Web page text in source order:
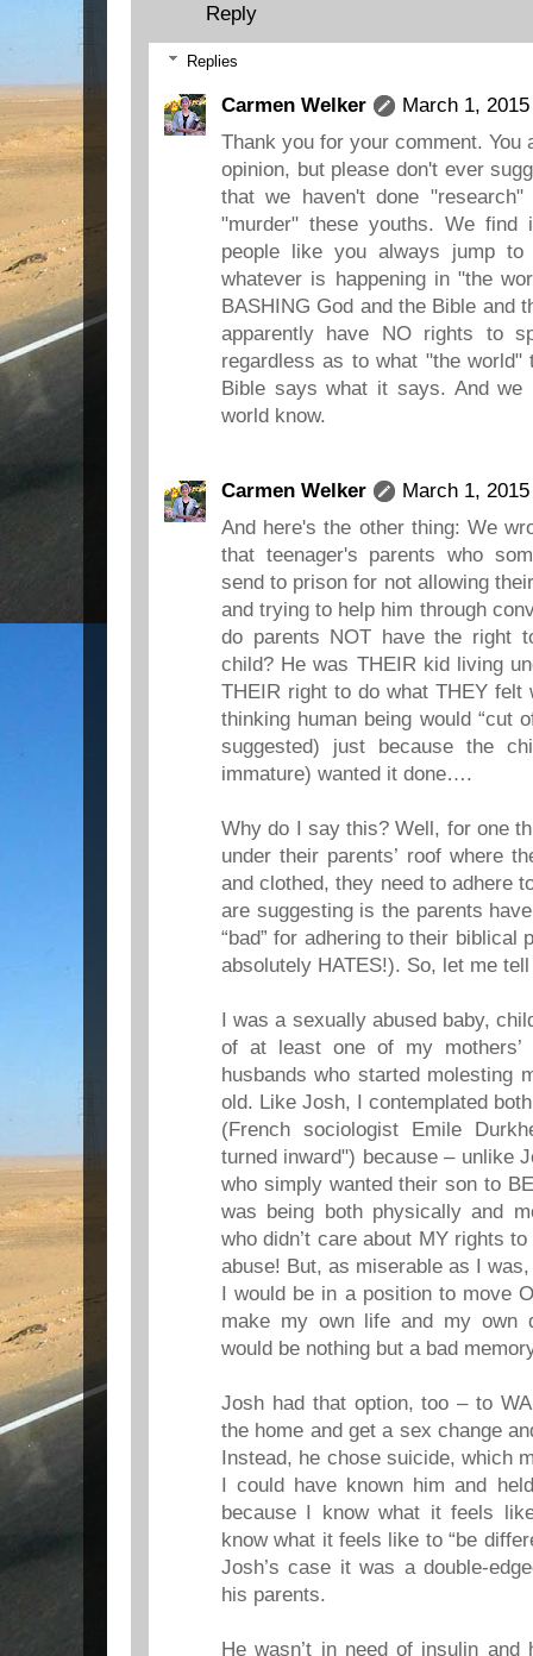
Reply
Replies
Carmen Welker
March 1,
Thank you for your comment.
opinion, but please don't ever
that we haven't done
"murder" these youths. We find
people like you always jump
whatever is happening in "the
BASHING God and the Bible and
apparently have NO rights to
regardless as to what "the
Bible says what it says. And
world know.
Carmen Welker
March 1,
And here's the other thing: We
that teenager's parents who
send to prison for not allowing
and trying to help him through
do parents NOT have the right
child? He was THEIR kid living
THEIR right to do what THEY felt
thinking human being would “cut
suggested) just because the
immature) wanted it done….
Why do I say this? Well, for one
under their parents’ roof where
and clothed, they need to adhere
are suggesting is the parents
“bad” for adhering to their biblical
absolutely HATES!). So, let me
I was a sexually abused baby,
of at least one of my mothers’
husbands who started molesting
old. Like Josh, I contemplated
(French sociologist Emile
turned inward") because – unlike
who simply wanted their son to
was being both physically and
who didn’t care about MY rights
abuse! But, as miserable as I
I would be in a position to move
make my own life and my own
would be nothing but a bad
Josh had that option, too – to
the home and get a sex change
Instead, he chose suicide, which
I could have known him and
because I know what it feels
know what it feels like to “be
Josh’s case it was a double-
his parents.
He wasn’t in need of insulin and